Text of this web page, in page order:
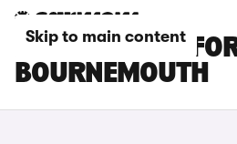
Skip to main content
BMW X6 CARS
BOURNEMOUTH